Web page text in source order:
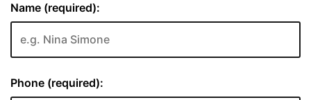
Name (required):
Phone (required):